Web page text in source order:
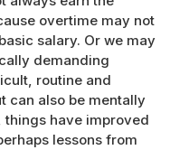
overtime may not
salary. Or we may
demanding
routine and
can also be mentally
things have improved
lessons from